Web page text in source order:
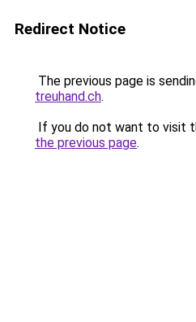
Redirect Notice
The previous page is
treuhand.ch.
If you do not want to visit
the previous page.